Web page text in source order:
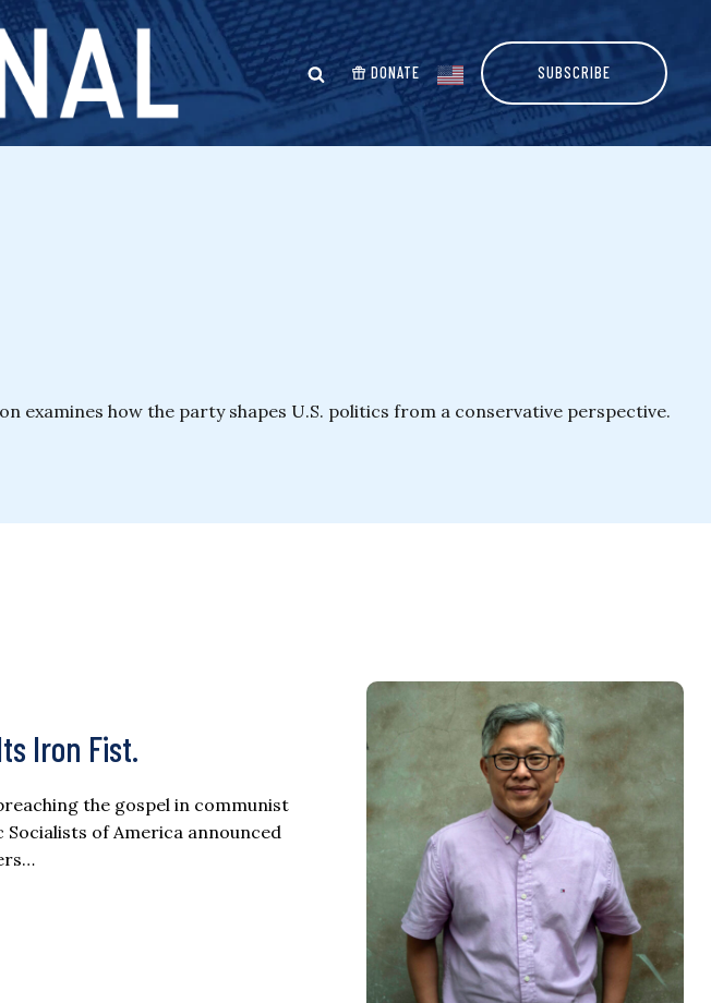
DONATE SUBSCRIBE
examines how the party shapes U.S. politics from a conservative perspective.
Iron Fist.
the gospel in communist
Socialists of America announced